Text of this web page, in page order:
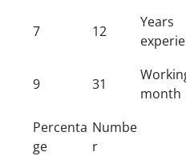
7 12
9 31
month
Percenta
ge
Numbe
r